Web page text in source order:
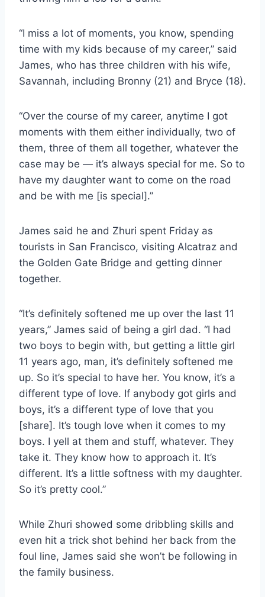
“I miss a lot of moments, you know, spending
time with my kids because of my career,” said
James, who has three children with his wife,
Savannah, including Bronny (21) and Bryce (18).
“Over the course of my career, anytime I got
moments with them either individually, two of
them, three of them all together, whatever the
case may be — it’s always special for me. So to
have my daughter want to come on the road
and be with me [is special].”
James said he and Zhuri spent Friday as
tourists in San Francisco, visiting Alcatraz and
the Golden Gate Bridge and getting dinner
together.
“It’s definitely softened me up over the last 11
years,” James said of being a girl dad. “I had
two boys to begin with, but getting a little girl
11 years ago, man, it’s definitely softened me
up. So it’s special to have her. You know, it’s a
different type of love. If anybody got girls and
boys, it’s a different type of love that you
[share]. It’s tough love when it comes to my
boys. I yell at them and stuff, whatever. They
take it. They know how to approach it. It’s
different. It’s a little softness with my daughter.
So it’s pretty cool.”
While Zhuri showed some dribbling skills and
even hit a trick shot behind her back from the
foul line, James said she won’t be following in
the family business.